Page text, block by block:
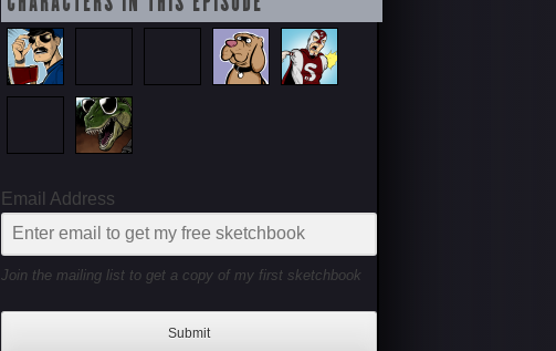
Email Address
Join the mailing list to get a copy of my first sketchbook
Submit